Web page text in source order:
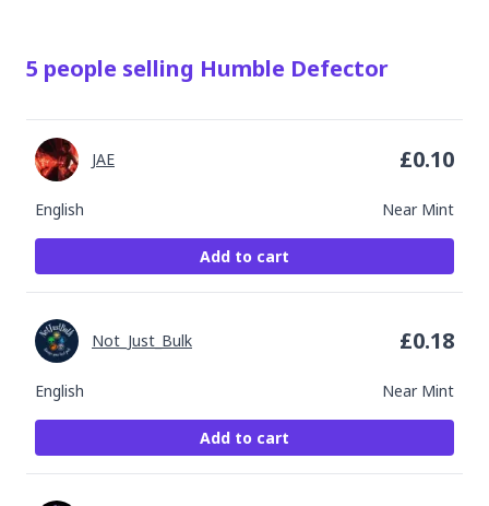
5 people selling Humble Defector
English Near Mint
JAE £0.10
Add to cart
English Near Mint
Not_Just_Bulk £0.18
Add to cart